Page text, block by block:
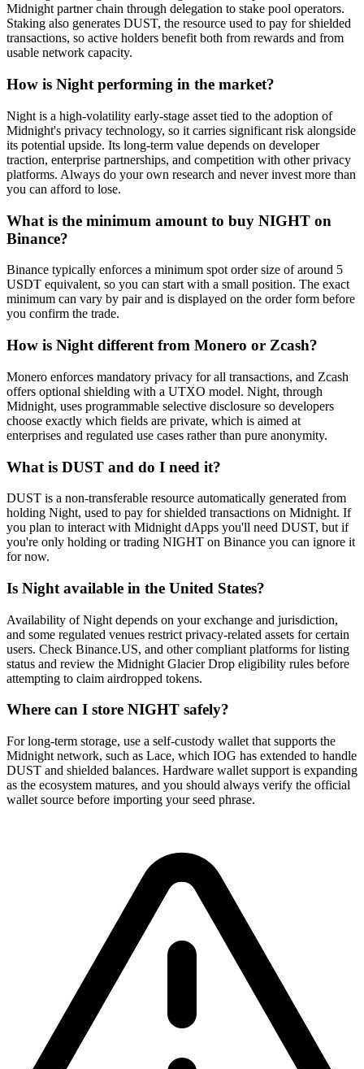
Midnight partner chain through delegation to stake pool operators.
Staking also generates DUST, the resource used to pay for shielded
transactions, so active holders benefit both from rewards and from
usable network capacity.
How is Night performing in the market?
Night is a high-volatility early-stage asset tied to the adoption of
Midnight's privacy technology, so it carries significant risk alongside
its potential upside. Its long-term value depends on developer
traction, enterprise partnerships, and competition with other privacy
platforms. Always do your own research and never invest more than
you can afford to lose.
What is the minimum amount to buy NIGHT on
Binance?
Binance typically enforces a minimum spot order size of around 5
USDT equivalent, so you can start with a small position. The exact
minimum can vary by pair and is displayed on the order form before
you confirm the trade.
How is Night different from Monero or Zcash?
Monero enforces mandatory privacy for all transactions, and Zcash
offers optional shielding with a UTXO model. Night, through
Midnight, uses programmable selective disclosure so developers
choose exactly which fields are private, which is aimed at
enterprises and regulated use cases rather than pure anonymity.
What is DUST and do I need it?
DUST is a non-transferable resource automatically generated from
holding Night, used to pay for shielded transactions on Midnight. If
you plan to interact with Midnight dApps you'll need DUST, but if
you're only holding or trading NIGHT on Binance you can ignore it
for now.
Is Night available in the United States?
Availability of Night depends on your exchange and jurisdiction,
and some regulated venues restrict privacy-related assets for certain
users. Check Binance.US, and other compliant platforms for listing
status and review the Midnight Glacier Drop eligibility rules before
attempting to claim airdropped tokens.
Where can I store NIGHT safely?
For long-term storage, use a self-custody wallet that supports the
Midnight network, such as Lace, which IOG has extended to handle
DUST and shielded balances. Hardware wallet support is expanding
as the ecosystem matures, and you should always verify the official
wallet source before importing your seed phrase.